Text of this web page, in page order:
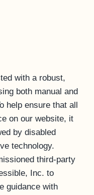
with a robust,
both manual and
help ensure that all
on our website, it
by disabled
technology.
third-party
Inc. to
guidance with